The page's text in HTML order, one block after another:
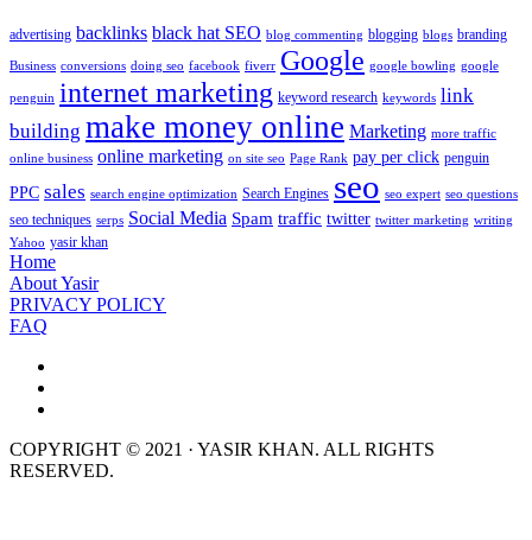
advertising backlinks black hat SEO blog commenting blogging blogs branding
Business conversions doing seo facebook fiverr Google google bowling google
penguin internet marketing keyword research keywords link
building make money online Marketing more traffic
online business online marketing on site seo Page Rank pay per click penguin
PPC sales search engine optimization Search Engines seo seo expert seo questions
seo techniques serps Social Media Spam traffic twitter twitter marketing writing
Yahoo yasir khan
Home
About Yasir
PRIVACY POLICY
FAQ
COPYRIGHT © 2021 · YASIR KHAN. ALL RIGHTS
RESERVED.